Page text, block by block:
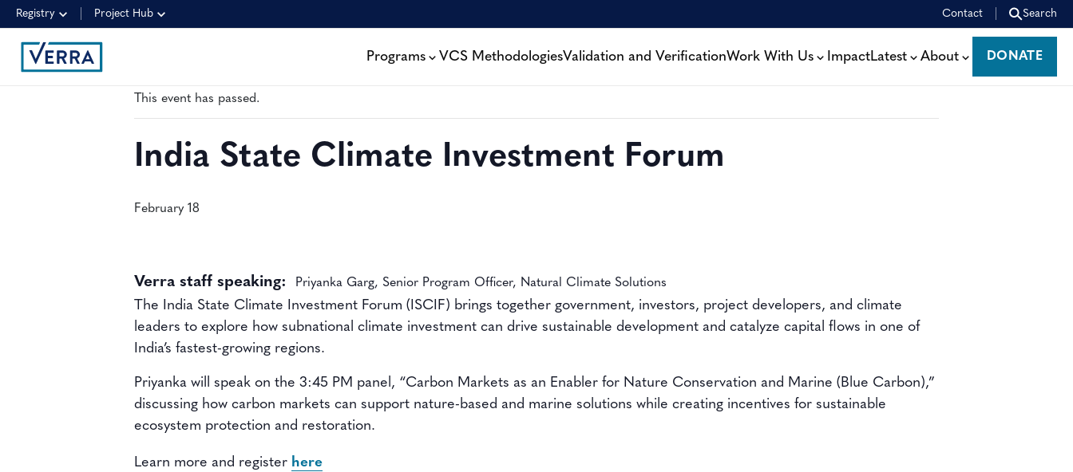
Registry Project Hub Contact Search
Programs VCS MethodologiesValidation and VerificationWork With Us ImpactLatest About
DONATE
DONATE
This event has passed.
India State Climate Investment Forum
February 18
Verra staff speaking: Priyanka Garg, Senior Program Officer, Natural Climate Solutions
The India State Climate Investment Forum (ISCIF) brings together government, investors, project developers, and climate
leaders to explore how subnational climate investment can drive sustainable development and catalyze capital flows in one of
India’s fastest-growing regions.
Priyanka will speak on the 3:45 PM panel, “Carbon Markets as an Enabler for Nature Conservation and Marine (Blue Carbon),”
discussing how carbon markets can support nature-based and marine solutions while creating incentives for sustainable
ecosystem protection and restoration.
Learn more and register here